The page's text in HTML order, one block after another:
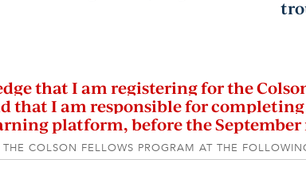
that I am registering for the
that I am responsible for
platform, before the
COLSON FELLOWS PROGRAM AT THE